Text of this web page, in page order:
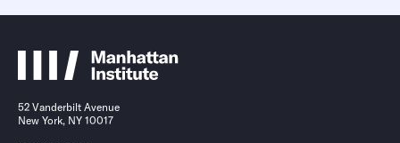
52 Vanderbilt Avenue
New York, NY 10017